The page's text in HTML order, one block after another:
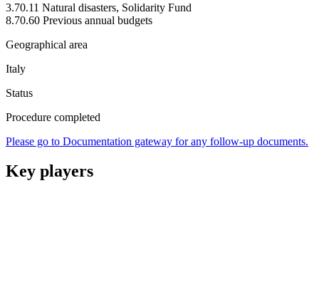
3.70.11 Natural disasters, Solidarity Fund
8.70.60 Previous annual budgets
Geographical area
Italy
Status
Procedure completed
Please go to Documentation gateway for any follow-up documents.
Key players